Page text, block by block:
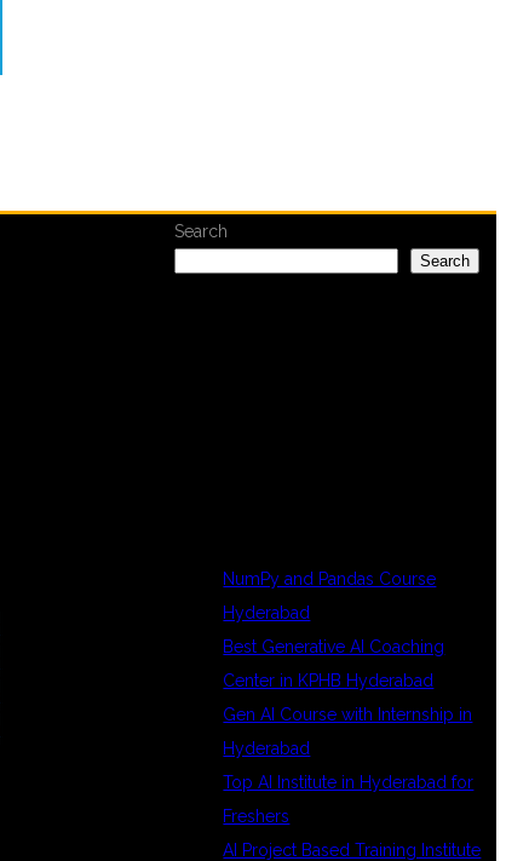
Search
Search
NumPy and Pandas Course
Hyderabad
Best Generative AI Coaching
Center in KPHB Hyderabad
Gen AI Course with Internship in
Hyderabad
Top AI Institute in Hyderabad for
Freshers
AI Project Based Training Institute